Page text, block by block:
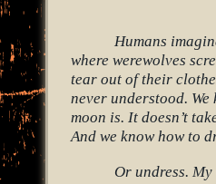
Humans
where werewolves
tear out of their
never understood.
moon is. It doesn’t
And we know how to
Or undress.